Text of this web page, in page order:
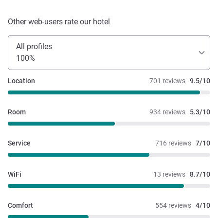
Other web-users rate our hotel
All profiles
100%
701 reviews 9.5/10
Location
934 reviews 5.3/10
Room
716 reviews 7/10
Service
13 reviews 8.7/10
WiFi
554 reviews 4/10
Comfort